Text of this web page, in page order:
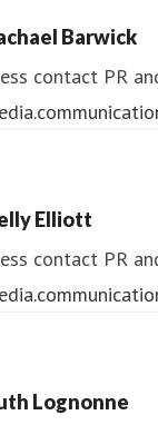
Barwick
contact PR
Elliott
contact PR
Lognonne